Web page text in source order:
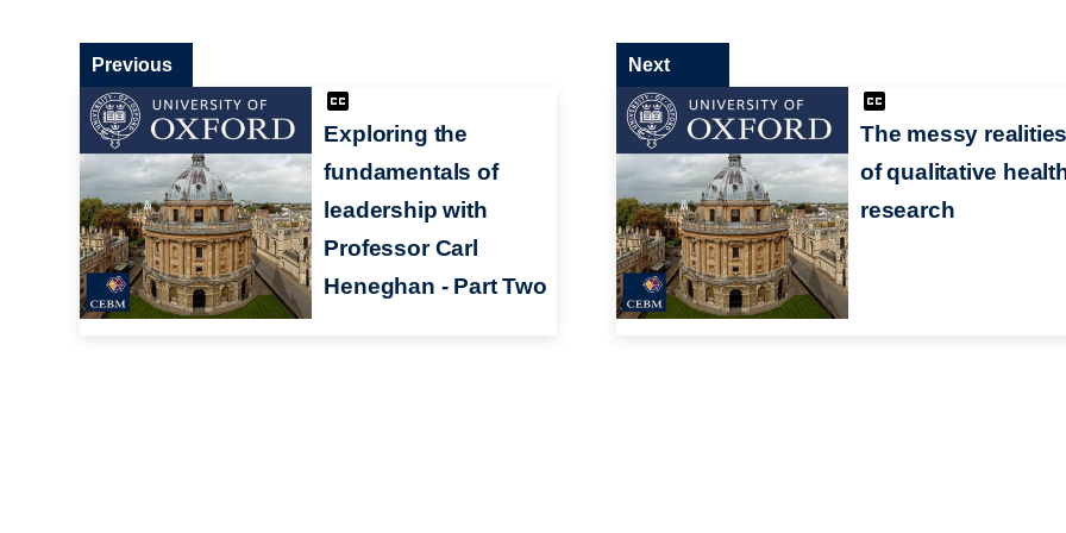
Exploring the
fundamentals of
leadership with
Professor Carl
Heneghan - Part Two
Previous
The messy
of qualitative
research
Next